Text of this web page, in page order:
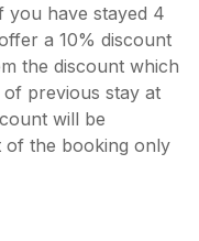
you have stayed 4
a 10% discount
the discount which
previous stay at
will be
of the booking only